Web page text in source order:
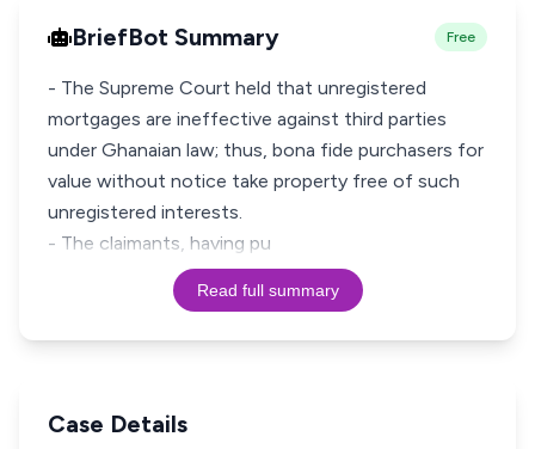
BriefBot Summary Free
- The Supreme Court held that unregistered
mortgages are ineffective against third parties
under Ghanaian law; thus, bona fide purchasers for
value without notice take property free of such
unregistered interests.
- The claimants, having pu
Read full summary
Case Details